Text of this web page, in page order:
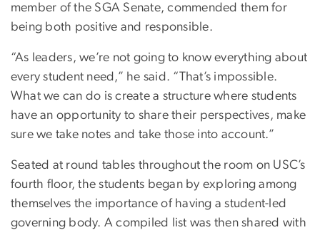
member of the SGA Senate, commended them for
being both positive and responsible.
“As leaders, we’re not going to know everything about
every student need,” he said. “That’s impossible.
What we can do is create a structure where students
have an opportunity to share their perspectives, make
sure we take notes and take those into account.”
Seated at round tables throughout the room on USC’s
fourth floor, the students began by exploring among
themselves the importance of having a student-led
governing body. A compiled list was then shared with